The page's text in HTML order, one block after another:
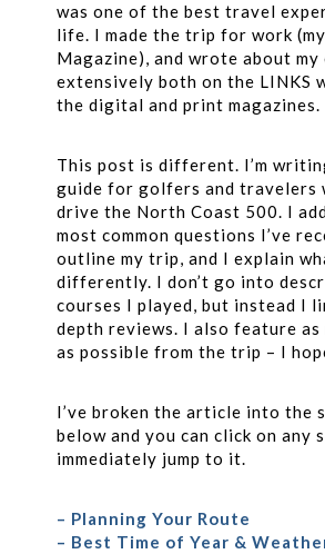
was one of the best travel
life. I made the trip for work
Magazine), and wrote about my
extensively both on the LINKS
the digital and print magazines.
This post is different. I’m
guide for golfers and travelers
drive the North Coast 500. I
most common questions I’ve
outline my trip, and I explain
differently. I don’t go into
courses I played, but instead I
depth reviews. I also feature as
as possible from the trip – I
I’ve broken the article into the
below and you can click on any
immediately jump to it.
– Planning Your Route
– Best Time of Year &